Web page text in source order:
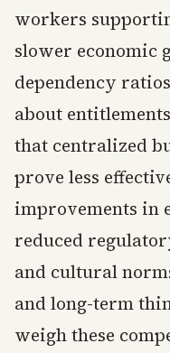
workers
slower economic
dependency
about
that centralized
prove less
improvements in
reduced
and cultural
and long-term
weigh these